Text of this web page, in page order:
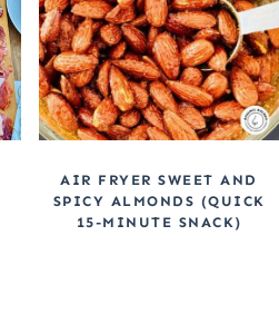
AIR FRYER SWEET AND
SPICY ALMONDS (QUICK
15-MINUTE SNACK)